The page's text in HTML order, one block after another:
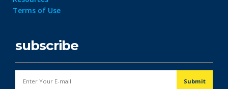
Terms of Use
subscribe